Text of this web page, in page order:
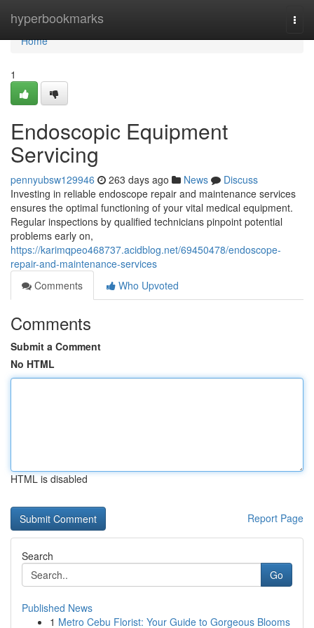
hyperbookmarks
Home
Home
1
Endoscopic Equipment
Servicing
pennyubsw129946 263 days ago News
Discuss
Investing in reliable endoscope repair and maintenance services
ensures the optimal functioning of your vital medical equipment.
Regular inspections by qualified technicians pinpoint potential
problems early on,
https://karimqpeo468737.acidblog.net/69450478/endoscope-
repair-and-maintenance-services
Comments
Who Upvoted
Comments
Submit a Comment
No HTML
HTML is disabled
Report Page
Search
Go
Published News
1 Metro Cebu Florist: Your Guide to Gorgeous Blooms